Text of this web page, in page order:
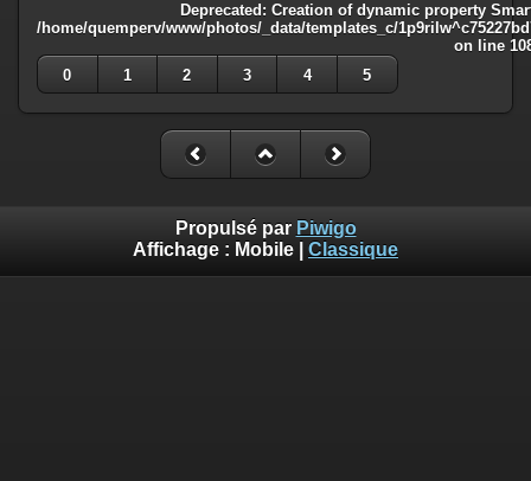
Deprecated : Creation of dynamic property
/home/quemperv/www/photos/_data/templates_c/
on line
0
1 2 3 4 5
Propulsé par Piwigo
Affichage : Mobile Classique